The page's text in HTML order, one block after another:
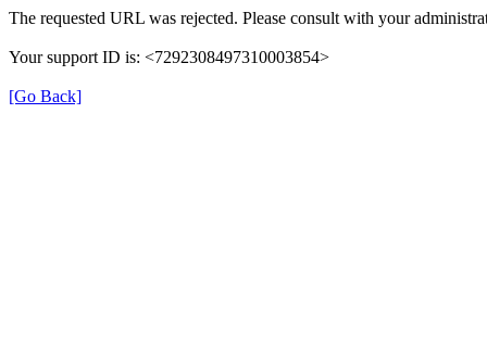
The requested URL was rejected. Please consult with your
Your support ID is: <7292308497310003854>
[Go Back]